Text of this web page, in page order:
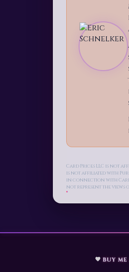
Card Prices LLC is not
is not affiliated with
in connection with Card
not represent the
BUY ME